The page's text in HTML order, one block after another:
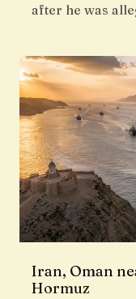
after he was
Iran, Oman
Hormuz